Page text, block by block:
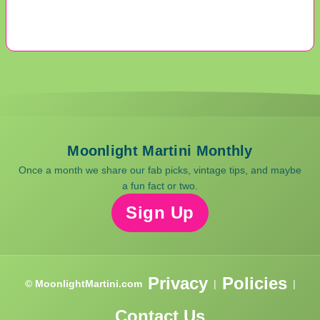
Moonlight Martini Monthly
Once a month we share our fab picks, vintage tips, and maybe
a fun fact or two.
Sign Up
© MoonlightMartini.com Privacy | Policies |
Contact Us